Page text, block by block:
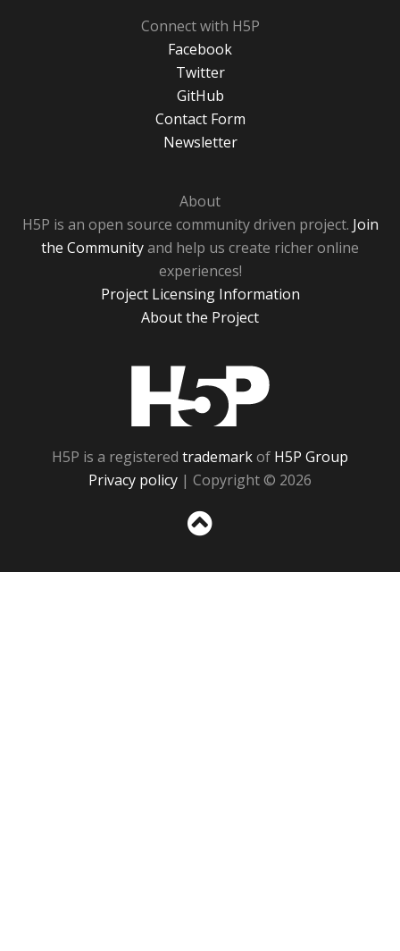
Connect with H5P
Facebook
Twitter
GitHub
Contact Form
Newsletter
About
H5P is an open source community driven project. Join
the Communityand help us create richer online
experiences!
Project Licensing Information
About the Project
H5P is a registered trademarkof H5P Group
Privacy policy | Copyright © 2026